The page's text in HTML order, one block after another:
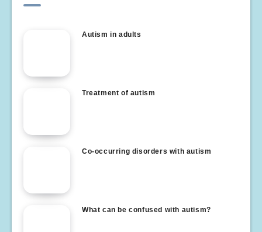
Autism in adults
Treatment of autism
Co-occurring disorders with autism
What can be confused with autism?